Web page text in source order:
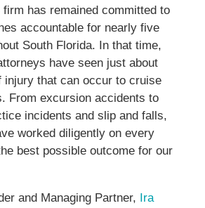
firm has remained committed to
accountable for nearly five
South Florida. In that time,
have seen just about
injury that can occur to cruise
From excursion accidents to
incidents and slip and falls,
worked diligently on every
best possible outcome for our
and Managing Partner, Ira